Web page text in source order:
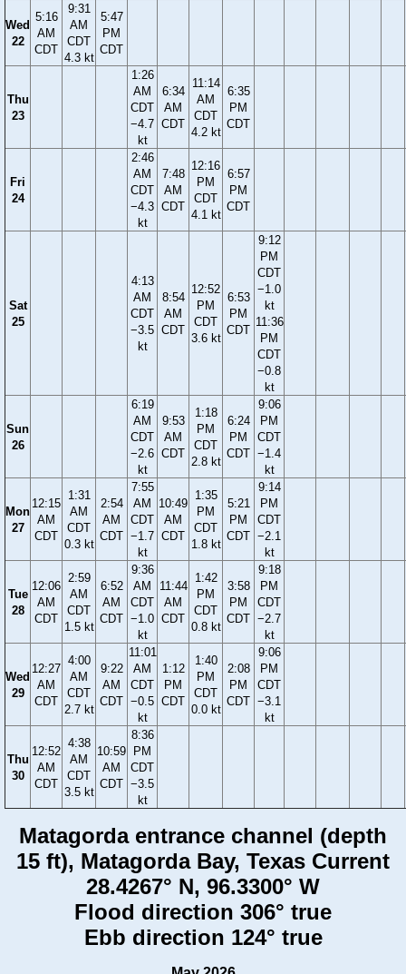
Wed
22
5:16
AM
CDT
9:31
AM
CDT
4.3 kt
5:47
PM
CDT
Thu
23
1:26
AM
CDT
−4.7
kt
6:34
AM
CDT
11:14
AM
CDT
4.2 kt
6:35
PM
CDT
Fri
24
2:46
AM
CDT
−4.3
kt
7:48
AM
CDT
12:16
PM
CDT
4.1 kt
6:57
PM
CDT
Sat
25
4:13
AM
CDT
−3.5
kt
8:54
AM
CDT
12:52
PM
CDT
3.6 kt
6:53
PM
CDT
9:12
PM
CDT
−1.0
kt
11:36
PM
CDT
−0.8
kt
Sun
26
6:19
AM
CDT
−2.6
kt
9:53
AM
CDT
1:18
PM
CDT
2.8 kt
6:24
PM
CDT
9:06
PM
CDT
−1.4
kt
Mon
27
12:15
AM
CDT
1:31
AM
CDT
0.3 kt
2:54
AM
CDT
7:55
AM
CDT
−1.7
kt
10:49
AM
CDT
1:35
PM
CDT
1.8 kt
5:21
PM
CDT
9:14
PM
CDT
−2.1
kt
Tue
28
12:06
AM
CDT
2:59
AM
CDT
1.5 kt
6:52
AM
CDT
9:36
AM
CDT
−1.0
kt
11:44
AM
CDT
1:42
PM
CDT
0.8 kt
3:58
PM
CDT
9:18
PM
CDT
−2.7
kt
Wed
29
12:27
AM
CDT
4:00
AM
CDT
2.7 kt
9:22
AM
CDT
11:01
AM
CDT
−0.5
kt
1:12
PM
CDT
1:40
PM
CDT
0.0 kt
2:08
PM
CDT
9:06
PM
CDT
−3.1
kt
Thu
30
12:52
AM
CDT
4:38
AM
CDT
3.5 kt
10:59
AM
CDT
8:36
PM
CDT
−3.5
kt
Matagorda entrance channel (depth
15 ft), Matagorda Bay, Texas Current
28.4267° N, 96.3300° W
Flood direction 306° true
Ebb direction 124° true